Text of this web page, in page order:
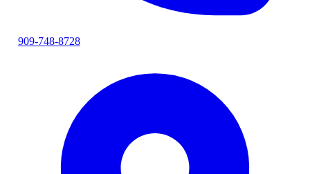
909-748-8728